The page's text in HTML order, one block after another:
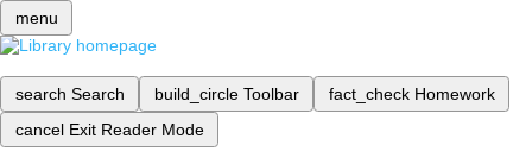
menu
search Search build_circle Toolbar fact_check Homework
cancel Exit Reader Mode